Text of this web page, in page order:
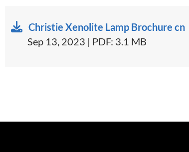
Christie Xenolite Lamp Brochure cn
Sep 13, 2023 | PDF: 3.1 MB